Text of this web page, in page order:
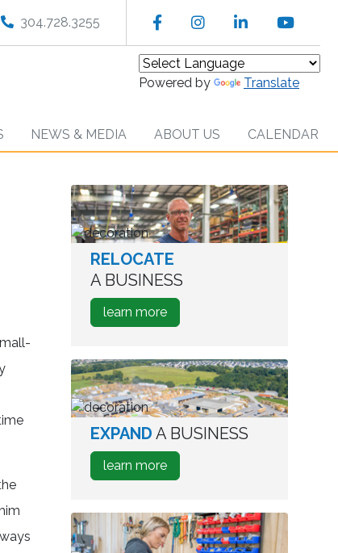
304.728.3255 FacebookInstagramLinkedIn
Powered by Translate
NEWS & MEDIA ABOUT US CALENDAR
worker
in
warehouse
RELOCATE
A BUSINESS
learn moreabout
how
Relocate
A
Business
aerial
view
park
EXPAND A BUSINESS
learn moreabout
how
Expand
A